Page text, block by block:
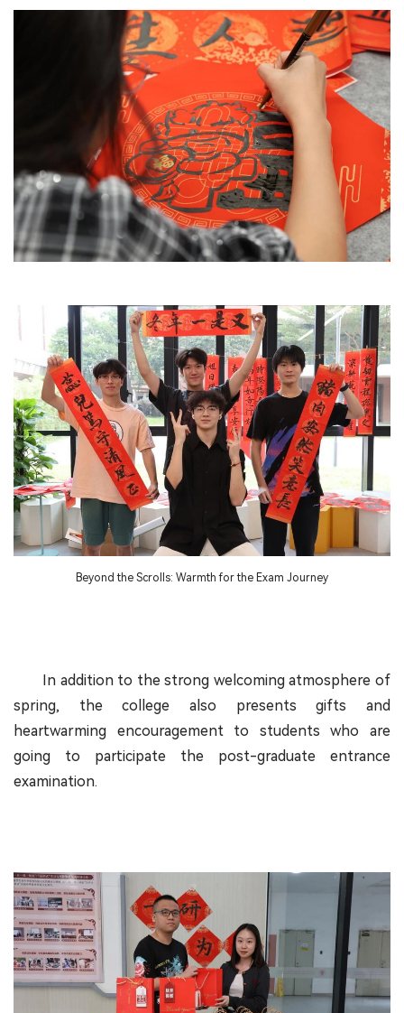
Beyond the Scrolls: Warmth for the Exam Journey
In addition to the strong welcoming atmosphere of
spring, the college also presents gifts and
heartwarming encouragement to students who are
going to participate the post-graduate entrance
examination.